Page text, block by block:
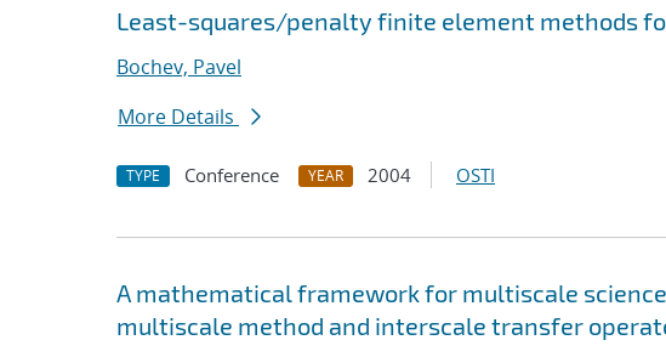
Least-squares/penalty finite element methods
Bochev, Pavel
More Details
TYPE Conference YEAR 2004 OSTI
A mathematical framework for multiscale
multiscale method and interscale transfer